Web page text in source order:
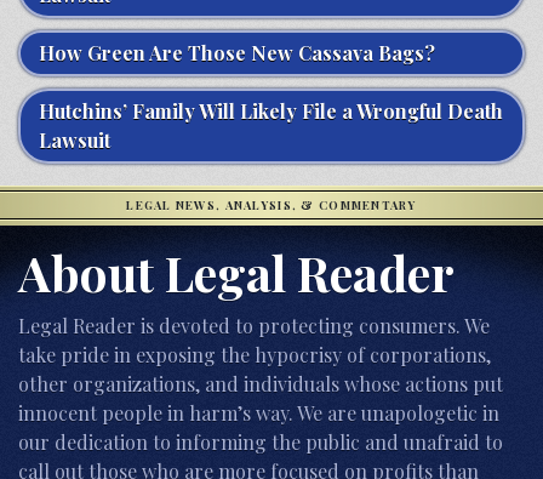
How Green Are Those New Cassava Bags?
Hutchins’ Family Will Likely File a Wrongful Death
Lawsuit
LEGAL NEWS, ANALYSIS, & COMMENTARY
About Legal Reader
Legal Reader is devoted to protecting consumers. We
take pride in exposing the hypocrisy of corporations,
other organizations, and individuals whose actions put
innocent people in harm’s way. We are unapologetic in
our dedication to informing the public and unafraid to
call out those who are more focused on profits than